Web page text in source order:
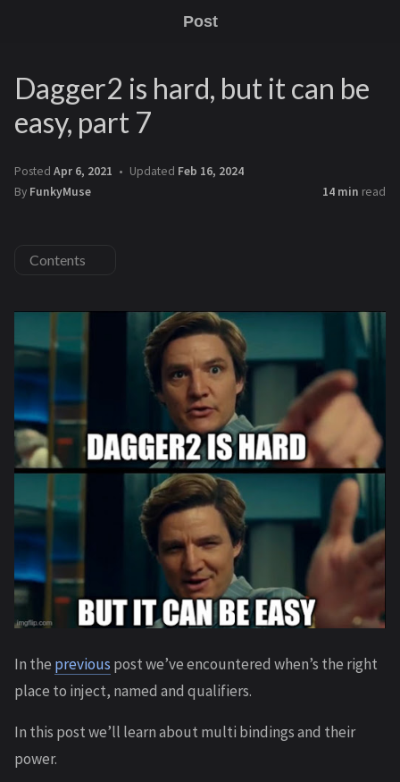
Post
Dagger2 is hard, but it can be
easy, part 7
Posted Apr 6, 2021 Updated Feb 16, 2024
By FunkyMuse 14 min read
Contents
In the previous post we’ve encountered when’s the right
place to inject, named and qualifiers.
In this post we’ll learn about multi bindings and their
power.